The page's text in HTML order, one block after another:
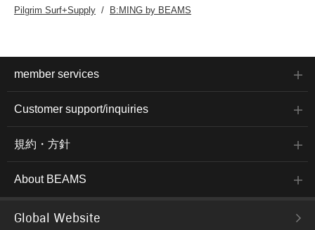
Pilgrim Surf+Supply
B:MING by BEAMS
member services
Customer support/inquiries
規約・方針
About BEAMS
Global Website